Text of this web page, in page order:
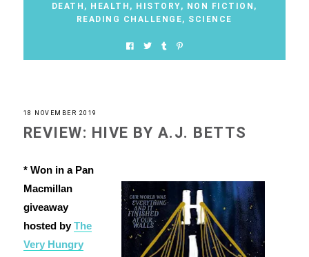
DEATH , HEALTH , HISTORY, NON FICTION ,
READING CHALLENGE, SCIENCE
18 NOVEMBER 2019
REVIEW: HIVE BY A.J. BETTS
* Won in a Pan
Macmillan
giveaway
hosted byThe
Very Hungry